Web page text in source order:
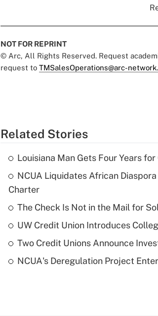
NOT FOR REPRINT
© Arc, All Rights Reserved. Request
request to TMSalesOperations@arc-
Related Stories
Louisiana Man Gets Four Years
NCUA Liquidates African
Charter
The Check Is Not in the Mail for
UW Credit Union Introduces
Two Credit Unions Announce
NCUA's Deregulation Project